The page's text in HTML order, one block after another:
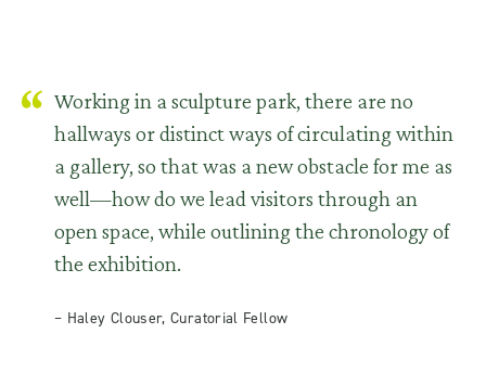
Working in a sculpture park, there are no
hallways or distinct ways of circulating within
a gallery, so that was a new obstacle for me as
well—how do we lead visitors through an
open space, while outlining the chronology of
the exhibition.
– Haley Clouser, Curatorial Fellow